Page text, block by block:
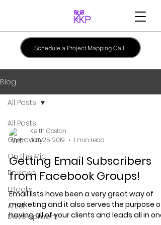
Schedule a Project Mapping Call
Blog
All Posts
Giveaway
On the Mic
Reviews
EBooks
Artist
Development
All Posts
Keith Coston
Jan 25, 2019
1 min read
Getting Email Subscribers
from Facebook Groups!
Email lists have been a very great way of
marketing and it also serves the purpose of
having all of your clients and leads all in